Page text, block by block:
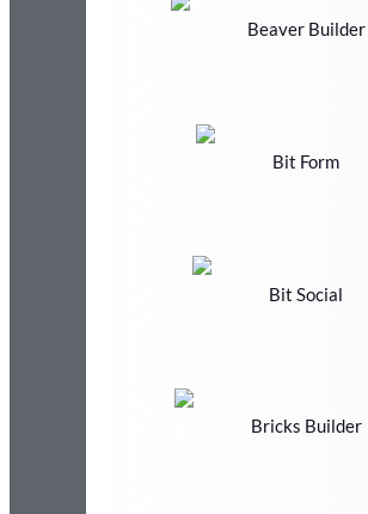
Beaver Builder
Bit Form
Bit Social
Bricks Builder